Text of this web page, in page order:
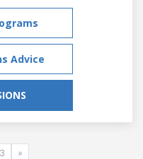
Advice
3 »